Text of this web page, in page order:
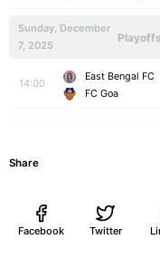
Sunday, December
7, 2025
14:00
East Bengal FC
FC Goa
Share
Facebook Twitter